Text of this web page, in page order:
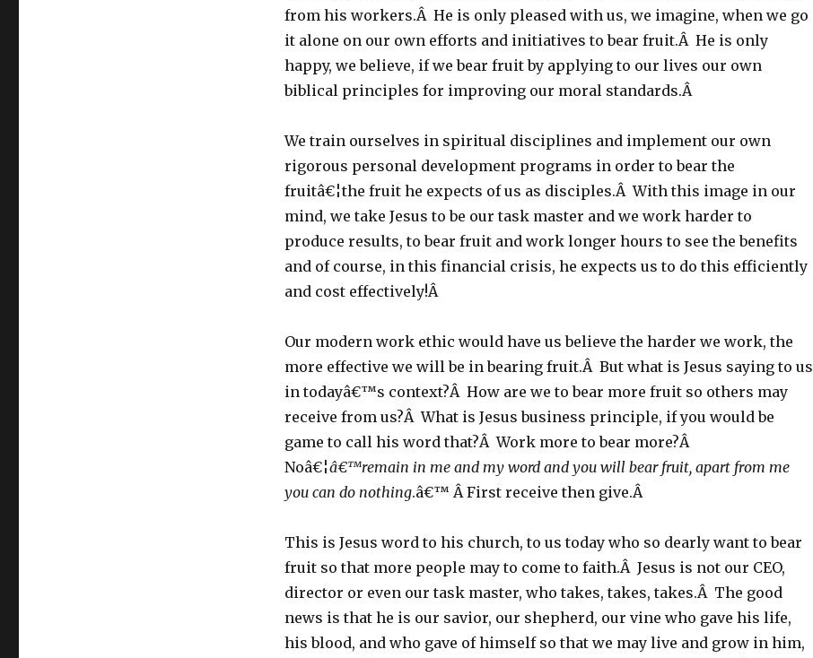
from his workers.Â He is only pleased with us, we imagine, when we go
it alone on our own efforts and initiatives to bear fruit.Â He is only
happy, we believe, if we bear fruit by applying to our lives our own
biblical principles for improving our moral standards.Â
We train ourselves in spiritual disciplines and implement our own
rigorous personal development programs in order to bear the
fruitâ€¦the fruit he expects of us as disciples.Â With this image in our
mind, we take Jesus to be our task master and we work harder to
produce results, to bear fruit and work longer hours to see the benefits
and of course, in this financial crisis, he expects us to do this efficiently
and cost effectively!Â
Our modern work ethic would have us believe the harder we work, the
more effective we will be in bearing fruit.Â But what is Jesus saying to us
in todayâ€™s context?Â How are we to bear more fruit so others may
receive from us?Â What is Jesus business principle, if you would be
game to call his word that?Â Work more to bear more?Â
Noâ€¦â€™remain in me and my word and you will bear fruit, apart from me
you can do nothing.â€™ Â First receive then give.Â
This is Jesus word to his church, to us today who so dearly want to bear
fruit so that more people may to come to faith.Â Jesus is not our CEO,
director or even our task master, who takes, takes, takes.Â The good
news is that he is our savior, our shepherd, our vine who gave his life,
his blood, and who gave of himself so that we may live and grow in him,